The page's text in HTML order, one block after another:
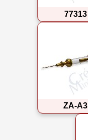
77313
ZA-A3